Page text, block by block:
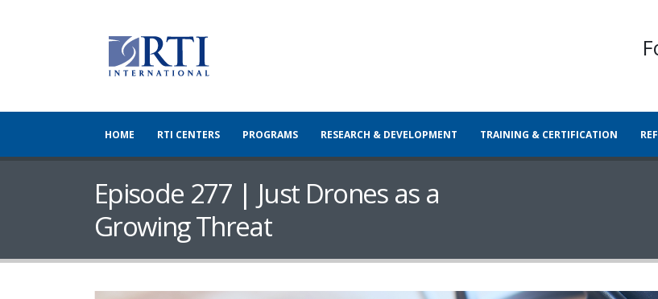
HOME RTI CENTERS PROGRAMS RESEARCH & DEVELOPMENT TRAINING & CERTIFICATION
Episode 277 | Just Drones as a
Growing Threat